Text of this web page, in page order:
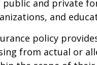
and private
and
policy
from actual or